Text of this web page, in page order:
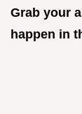
Grab your
happen in